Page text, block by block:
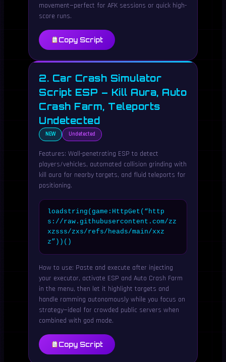
movement—perfect for AFK sessions or quick high-
score runs.
Copy Script
2. Car Crash Simulator
Script ESP – Kill Aura, Auto
Crash Farm, Teleports
Undetected
NEW Undetected
Features: Wall-penetrating ESP to detect
players/vehicles, automated collision grinding with
kill aura for nearby targets, and fluid teleports for
positioning.
loadstring(game:HttpGet(“http
s://raw.githubusercontent.com/zz
xzsss/zxs/refs/heads/main/xxz
z”))()
How to use: Paste and execute after injecting
your executor, activate ESP and Auto Crash Farm
in the menu, then let it highlight targets and
handle ramming autonomously while you focus on
strategy—ideal for crowded public servers when
combined with god mode.
Copy Script